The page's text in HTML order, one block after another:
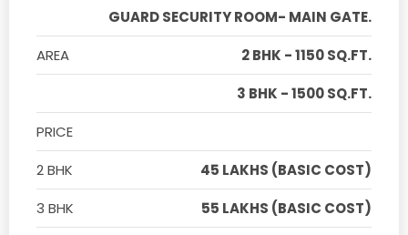
GUARD SECURITY ROOM- MAIN GATE.
AREA
2 BHK - 1150 SQ.FT.
3 BHK - 1500 SQ.FT.
PRICE
2 BHK
45 LAKHS (BASIC COST)
3 BHK
55 LAKHS (BASIC COST)